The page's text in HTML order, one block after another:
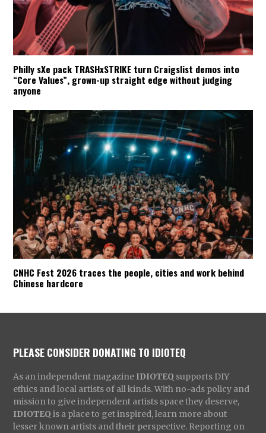
Philly sXe pack TRASHxSTRIKE turn Craigslist demos into
“Core Values”, grown-up straight edge without judging
anyone
CNHC Fest 2026 traces the people, cities and work behind
Chinese hardcore
PLEASE CONSIDER DONATING TO IDIOTEQ
As an independent magazine IDIOTEQ supports DIY
ethics and local artists of all kinds. With no-ads policy and
mission to give independent artists space they deserve,
IDIOTEQ is a place to get inspired, learn more about
lesser known artists and their perspective. Reporting on